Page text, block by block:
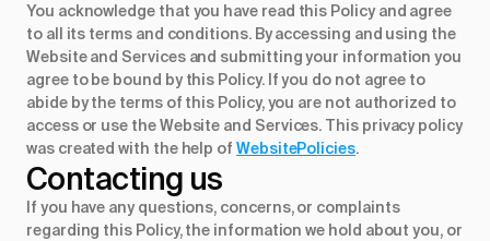
You acknowledge that you have read this Policy and agree
to all its terms and conditions. By accessing and using the
Website and Services and submitting your information you
agree to be bound by this Policy. If you do not agree to
abide by the terms of this Policy, you are not authorized to
access or use the Website and Services. This privacy policy
was created with the help of WebsitePolicies.
Contacting us
If you have any questions, concerns, or complaints
regarding this Policy, the information we hold about you, or